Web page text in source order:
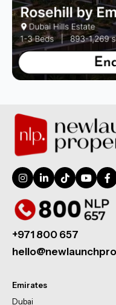
+971 800 657
Emirates
Dubai